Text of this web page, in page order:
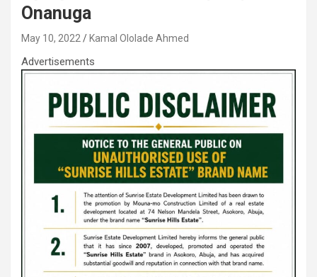
Onanuga
May 10, 2022 Kamal Ololade Ahmed
Advertisements